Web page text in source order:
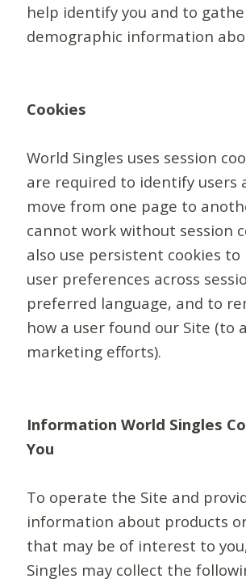
help identify you and to
demographic information
Cookies
World Singles uses session
are required to identify users
move from one page to
cannot work without session
also use persistent cookies
user preferences across
preferred language, and to
how a user found our Site (to
marketing efforts).
Information World Singles
You
To operate the Site and
information about products
that may be of interest to
Singles may collect the